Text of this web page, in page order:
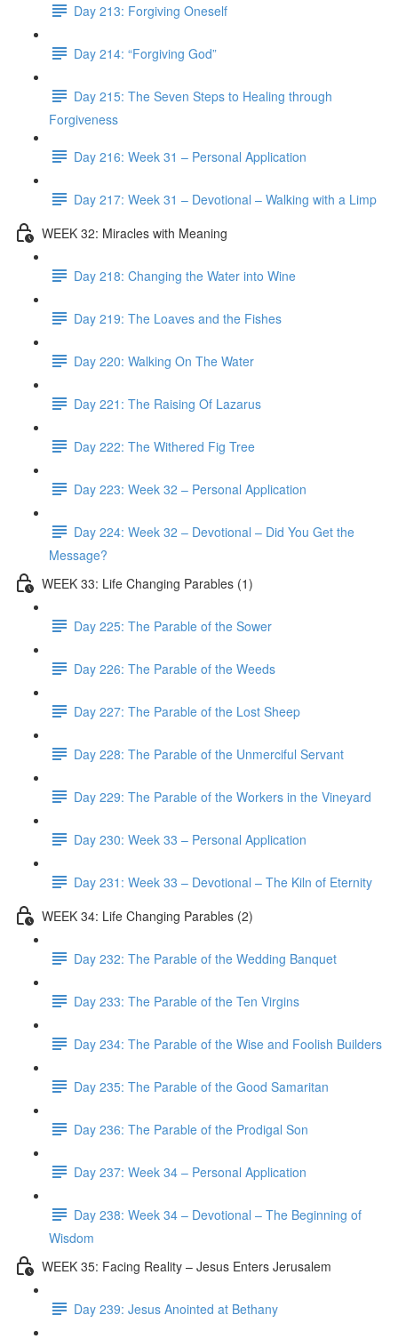
Day 213: Forgiving Oneself
Day 214: “Forgiving God”
Day 215: The Seven Steps to Healing through
Forgiveness
Day 216: Week 31 – Personal Application
Day 217: Week 31 – Devotional – Walking with a Limp
WEEK 32: Miracles with Meaning
Day 218: Changing the Water into Wine
Day 219: The Loaves and the Fishes
Day 220: Walking On The Water
Day 221: The Raising Of Lazarus
Day 222: The Withered Fig Tree
Day 223: Week 32 – Personal Application
Day 224: Week 32 – Devotional – Did You Get the
Message?
WEEK 33: Life Changing Parables (1)
Day 225: The Parable of the Sower
Day 226: The Parable of the Weeds
Day 227: The Parable of the Lost Sheep
Day 228: The Parable of the Unmerciful Servant
Day 229: The Parable of the Workers in the Vineyard
Day 230: Week 33 – Personal Application
Day 231: Week 33 – Devotional – The Kiln of Eternity
WEEK 34: Life Changing Parables (2)
Day 232: The Parable of the Wedding Banquet
Day 233: The Parable of the Ten Virgins
Day 234: The Parable of the Wise and Foolish Builders
Day 235: The Parable of the Good Samaritan
Day 236: The Parable of the Prodigal Son
Day 237: Week 34 – Personal Application
Day 238: Week 34 – Devotional – The Beginning of
Wisdom
WEEK 35: Facing Reality – Jesus Enters Jerusalem
Day 239: Jesus Anointed at Bethany